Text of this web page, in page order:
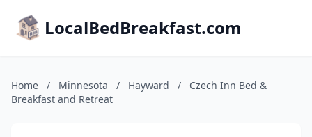
LocalBedBreakfast.com
Home / Minnesota / Hayward /
Czech Inn Bed &
Breakfast and Retreat